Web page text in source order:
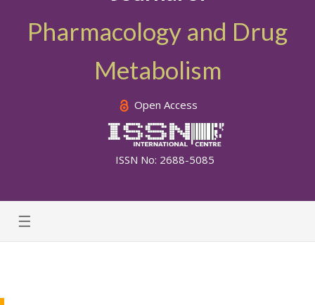
Pharmacology and Drug
Metabolism
Open Access
ISSN No: 2688-5085
☰